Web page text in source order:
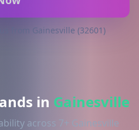
from Gainesville (32601)
in Gainesville
across 7+ Gainesville